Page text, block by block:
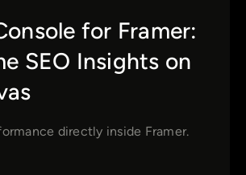
for Framer:
SEO Insights on
directly inside Framer.